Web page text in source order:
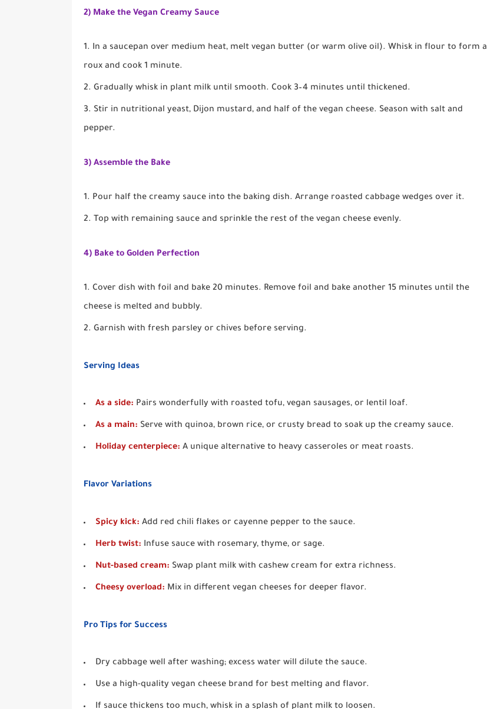
2) Make the Vegan Creamy Sauce
In a saucepan over medium heat, melt vegan butter (or warm olive oil). Whisk in flour to form a
roux and cook 1 minute.
Gradually whisk in plant milk until smooth. Cook 3–4 minutes until thickened.
Stir in nutritional yeast, Dijon mustard, and half of the vegan cheese. Season with salt and
pepper.
3) Assemble the Bake
Pour half the creamy sauce into the baking dish. Arrange roasted cabbage wedges over it.
Top with remaining sauce and sprinkle the rest of the vegan cheese evenly.
4) Bake to Golden Perfection
Cover dish with foil and bake 20 minutes. Remove foil and bake another 15 minutes until the
cheese is melted and bubbly.
Garnish with fresh parsley or chives before serving.
Serving Ideas
As a side: Pairs wonderfully with roasted tofu, vegan sausages, or lentil loaf.
As a main: Serve with quinoa, brown rice, or crusty bread to soak up the creamy sauce.
Holiday centerpiece: A unique alternative to heavy casseroles or meat roasts.
Flavor Variations
Spicy kick: Add red chili flakes or cayenne pepper to the sauce.
Herb twist: Infuse sauce with rosemary, thyme, or sage.
Nut-based cream: Swap plant milk with cashew cream for extra richness.
Cheesy overload: Mix in different vegan cheeses for deeper flavor.
Pro Tips for Success
Dry cabbage well after washing; excess water will dilute the sauce.
Use a high-quality vegan cheese brand for best melting and flavor.
If sauce thickens too much, whisk in a splash of plant milk to loosen.